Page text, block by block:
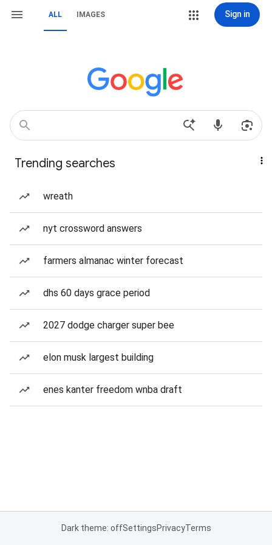
ALL IMAGES Sign in
Trending searches
wreath
nyt crossword answers
farmers almanac winter forecast
dhs 60 days grace period
2027 dodge charger super bee
elon musk largest building
enes kanter freedom wnba draft
Dark theme: offSettingsPrivacyTerms